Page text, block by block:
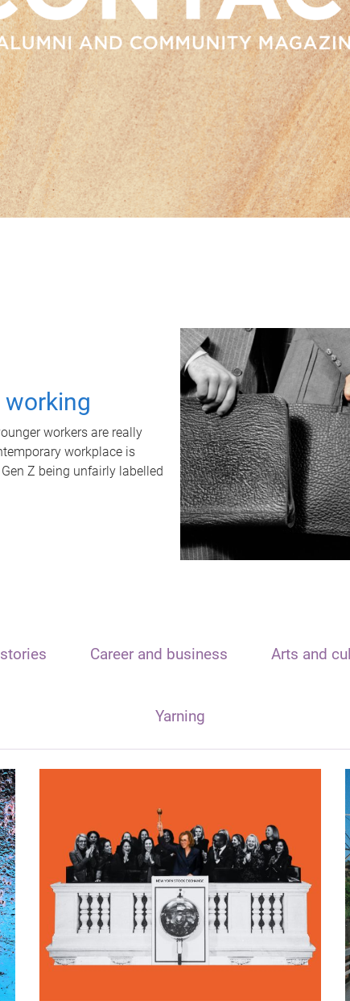
working
workers are really
workplace is
Z being unfairly labelled
Career and business Arts and
Yarning